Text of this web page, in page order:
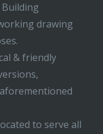
drawing
& friendly
to serve all